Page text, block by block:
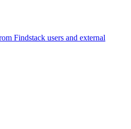
Findstack users and external